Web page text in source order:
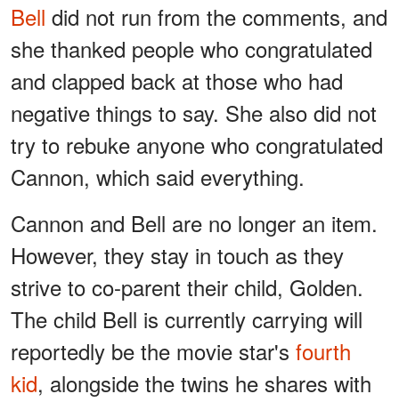
Bell did not run from the comments, and
she thanked people who congratulated
and clapped back at those who had
negative things to say. She also did not
try to rebuke anyone who congratulated
Cannon, which said everything.
Cannon and Bell are no longer an item.
However, they stay in touch as they
strive to co-parent their child, Golden.
The child Bell is currently carrying will
reportedly be the movie star's fourth
kid, alongside the twins he shares with